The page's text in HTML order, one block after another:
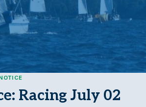
Racing July 02